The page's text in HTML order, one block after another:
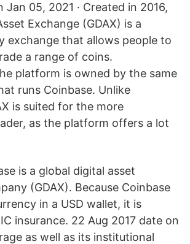
Jan 05, 2021 · Created in 2016,
Exchange (GDAX) is a
exchange that allows people to
a range of coins.
platform is owned by the same
runs Coinbase. Unlike
is suited for the more
as the platform offers a lot
is a global digital asset
(GDAX). Because Coinbase
in a USD wallet, it is
insurance. 22 Aug 2017 date on
as well as its institutional